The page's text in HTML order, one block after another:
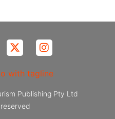
Publishing Pty Ltd